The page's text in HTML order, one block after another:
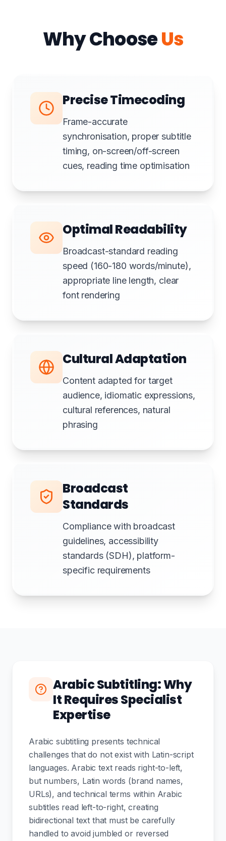
Why ChooseUs
Precise Timecoding
Frame-accurate
synchronisation, proper subtitle
timing, on-screen/off-screen
cues, reading time optimisation
Optimal Readability
Broadcast-standard reading
speed (160-180 words/minute),
appropriate line length, clear
font rendering
Cultural Adaptation
Content adapted for target
audience, idiomatic expressions,
cultural references, natural
phrasing
Broadcast
Standards
Compliance with broadcast
guidelines, accessibility
standards (SDH), platform-
specific requirements
Arabic Subtitling: Why
It Requires Specialist
Expertise
Arabic subtitling presents technical
challenges that do not exist with Latin-script
languages. Arabic text reads right-to-left,
but numbers, Latin words (brand names,
URLs), and technical terms within Arabic
subtitles read left-to-right, creating
bidirectional text that must be carefully
handled to avoid jumbled or reversed